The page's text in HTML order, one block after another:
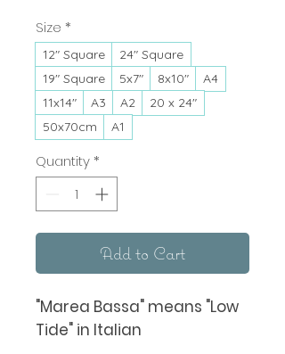
Size *
12" Square
24" Square
19" Square
5x7" 8x10"
A4
11x14"
A3 A2
20 x 24"
50x70cm
A1
Quantity *
Add to Cart
"Marea Bassa" means "Low
Tide" in Italian